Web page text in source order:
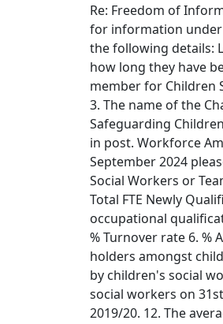
Re: Freedom of
for information under
the following details:
how long they have
member for Children
3. The name of the
Safeguarding
in post. Workforce
September 2024
Social Workers or
Total FTE Newly
occupational
% Turnover rate 6. %
holders amongst
by children's social
social workers on
2019/20. 12. The